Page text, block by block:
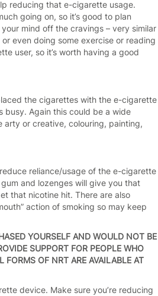
reducing that e-cigarette usage.
going on, so it’s good to plan
mind off the cravings – very similar
even doing some exercise or reading
user, so it’s worth having a good
the cigarettes with the e-cigarette
busy. Again this could be a wide
arty or creative, colouring, painting,
reliance/usage of the e-cigarette
and lozenges will give you that
that nicotine hit. There are also
action of smoking so may keep
YOURSELF AND WOULD NOT BE
SUPPORT FOR PEOPLE WHO
OF NRT ARE AVAILABLE AT
device. Make sure you’re reducing